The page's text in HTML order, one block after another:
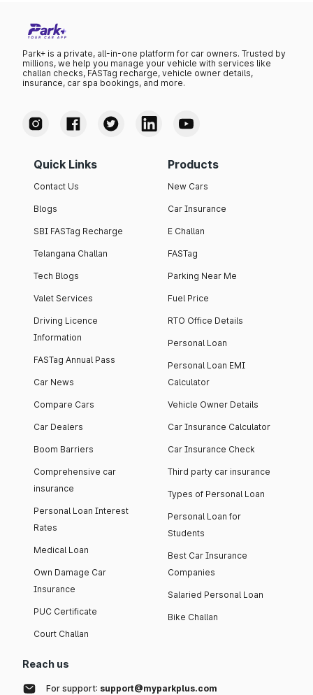
Park+ is a private, all-in-one platform for car owners. Trusted by
millions, we help you manage your vehicle with services like
challan checks, FASTag recharge, vehicle owner details,
insurance, car spa bookings, and more.
Quick Links
Contact Us
Blogs
SBI FASTag Recharge
Telangana Challan
Tech Blogs
Valet Services
Driving Licence
Information
FASTag Annual Pass
Car News
Compare Cars
Car Dealers
Boom Barriers
Comprehensive car
insurance
Personal Loan Interest
Rates
Medical Loan
Own Damage Car
Insurance
PUC Certificate
Court Challan
Products
New Cars
Car Insurance
E Challan
FASTag
Parking Near Me
Fuel Price
RTO Office Details
Personal Loan
Personal Loan EMI
Calculator
Vehicle Owner Details
Car Insurance Calculator
Car Insurance Check
Third party car insurance
Types of Personal Loan
Personal Loan for
Students
Best Car Insurance
Companies
Salaried Personal Loan
Bike Challan
Reach us
For support: support@myparkplus.com